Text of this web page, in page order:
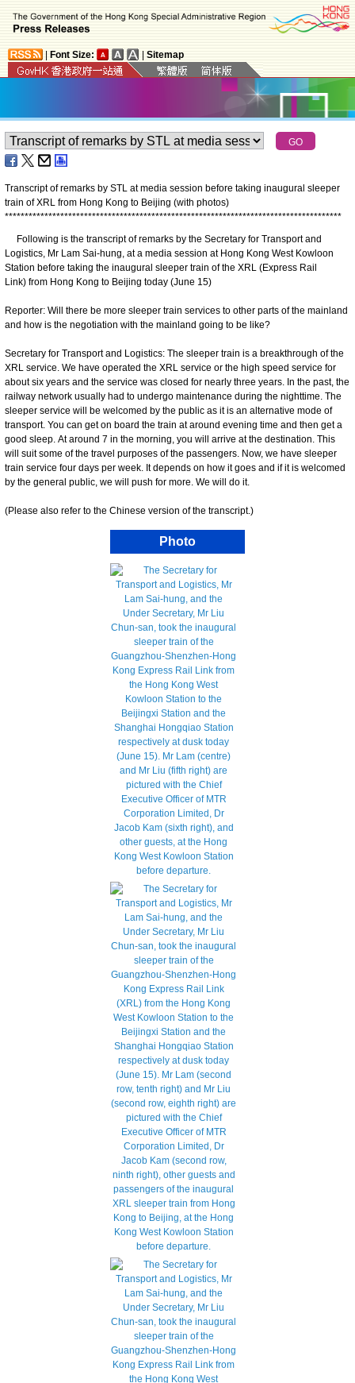
Font Size: Sitemap
Transcript of remarks by STL at media session before taking inaugural sleeper
train of XRL from Hong Kong to Beijing (with photos)
*************************************************************************************
Following is the transcript of remarks by the Secretary for Transport and
Logistics, Mr Lam Sai-hung, at a media session at Hong Kong West Kowloon
Station before taking the inaugural sleeper train of the XRL (Express Rail
Link) from Hong Kong to Beijing today (June 15)
Reporter: Will there be more sleeper train services to other parts of the mainland
and how is the negotiation with the mainland going to be like?
Secretary for Transport and Logistics: The sleeper train is a breakthrough of the
XRL service. We have operated the XRL service or the high speed service for
about six years and the service was closed for nearly three years. In the past, the
railway network usually had to undergo maintenance during the nighttime. The
sleeper service will be welcomed by the public as it is an alternative mode of
transport. You can get on board the train at around evening time and then get a
good sleep. At around 7 in the morning, you will arrive at the destination. This
will suit some of the travel purposes of the passengers. Now, we have sleeper
train service four days per week. It depends on how it goes and if it is welcomed
by the general public, we will push for more. We will do it.
(Please also refer to the Chinese version of the transcript.)
Photo